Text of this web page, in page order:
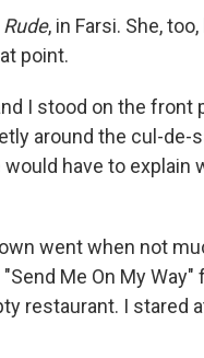
Rude, in Farsi. She,
point.
I stood on the front
around the cul-de-
have to explain
went when not
Me On My
restaurant. I stared